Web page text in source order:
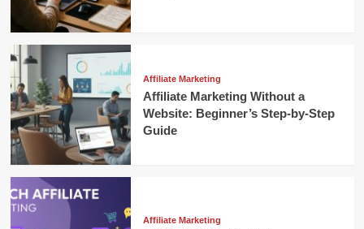
Affiliate Marketing
Affiliate Marketing Without a
Website: Beginner’s Step-by-Step
Guide
Affiliate Marketing